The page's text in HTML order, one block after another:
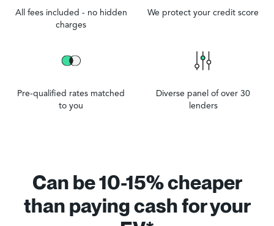
All fees included - no hidden
charges
We protect your credit score
Pre-qualified rates matched
to you
Diverse panel of over 30
lenders
Can be 10-15% cheaper
than paying cash for your